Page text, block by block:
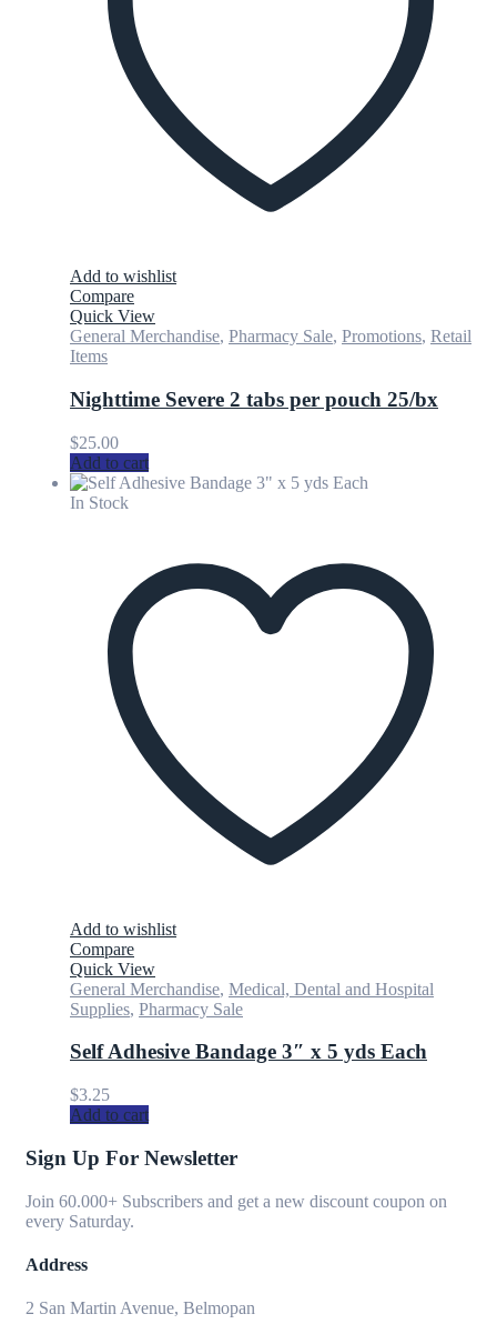
Add to wishlist
Compare
Quick View
General Merchandise, Pharmacy Sale, Promotions, Retail
Items
Nighttime Severe 2 tabs per pouch 25/bx
$25.00
Add to cart
In Stock
Add to wishlist
Compare
Quick View
General Merchandise, Medical, Dental and Hospital
Supplies, Pharmacy Sale
Self Adhesive Bandage 3″ x 5 yds Each
$3.25
Add to cart
Sign Up For Newsletter
Join 60.000+ Subscribers and get a new discount coupon on
every Saturday.
Address
2 San Martin Avenue, Belmopan